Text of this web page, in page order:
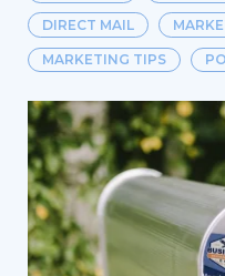
DIRECT MAIL
MARKETING TIPS